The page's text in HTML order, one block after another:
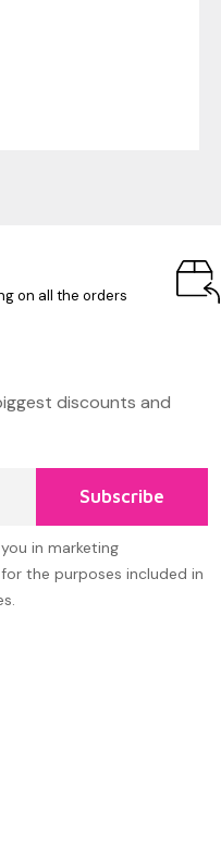
on all the orders
discounts and
Subscribe
in marketing
the purposes included in